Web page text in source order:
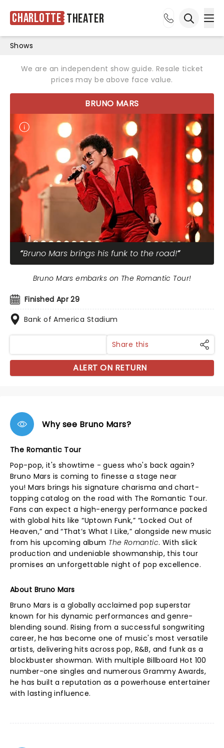
Charlotte Theater
Shows
We are an independent show guide. Resale ticket
prices may be above face value.
BRUNO MARS
Bruno Mars brings his funk to the road!
Finished Apr 29
Bank of America Stadium
Bruno Mars embarks on The Romantic Tour!
Share this
ALERT ON RETURN
Why see Bruno Mars?
The Romantic Tour
Pop-pop, it's showtime - guess who's back again?
Bruno Mars is coming to finesse a stage near
you! Mars brings his signature charisma and chart-
topping catalog on the road with The Romantic Tour.
Fans can expect a high-energy performance packed
with global hits like “Uptown Funk,” “Locked Out of
Heaven,” and “That’s What I Like,” alongside new music
from his upcoming album The Romantic. With slick
production and undeniable showmanship, this tour
promises an unforgettable night of pop excellence.
About Bruno Mars
Bruno Mars is a globally acclaimed pop superstar
known for his dynamic performances and genre-
blending sound. Rising from a successful songwriting
career, he has become one of music's most versatile
artists, delivering hits across pop, R&B, and funk as a
blockbuster showman. With multiple Billboard Hot 100
number-one singles and numerous Grammy Awards,
he has built a reputation as a powerhouse entertainer
with lasting influence.